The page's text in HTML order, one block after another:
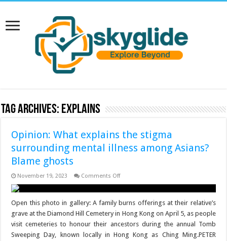
Tag Archives: explains
Opinion: What explains the stigma
surrounding mental illness among Asians?
Blame ghosts
November 19, 2023 Comments Offon
the
surrounding
mental
illness
among
Open this photo in gallery: A family burns offerings at their relative’s
grave at the Diamond Hill Cemetery in Hong Kong on April 5, as people
visit cemeteries to honour their ancestors during the annual Tomb
Sweeping Day, known locally in Hong Kong as Ching Ming.PETER